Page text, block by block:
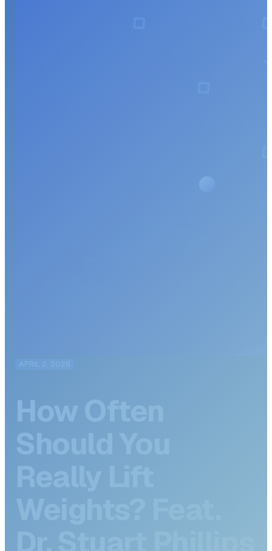
APRIL 2, 2026
How Often